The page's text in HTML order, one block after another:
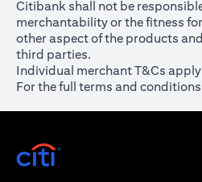
Citibank shall not be
merchantability or the fitness
other aspect of the products
third parties.
Individual merchant T&Cs
For the full terms and